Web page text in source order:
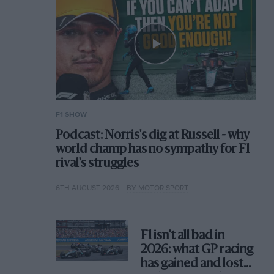
F1 SHOW
Podcast: Norris's dig at Russell - why
world champ has no sympathy for F1
rival's struggles
6TH AUGUST 2026 BY MOTOR SPORT
F1 isn't all bad in
2026: what GP racing
has gained and lost